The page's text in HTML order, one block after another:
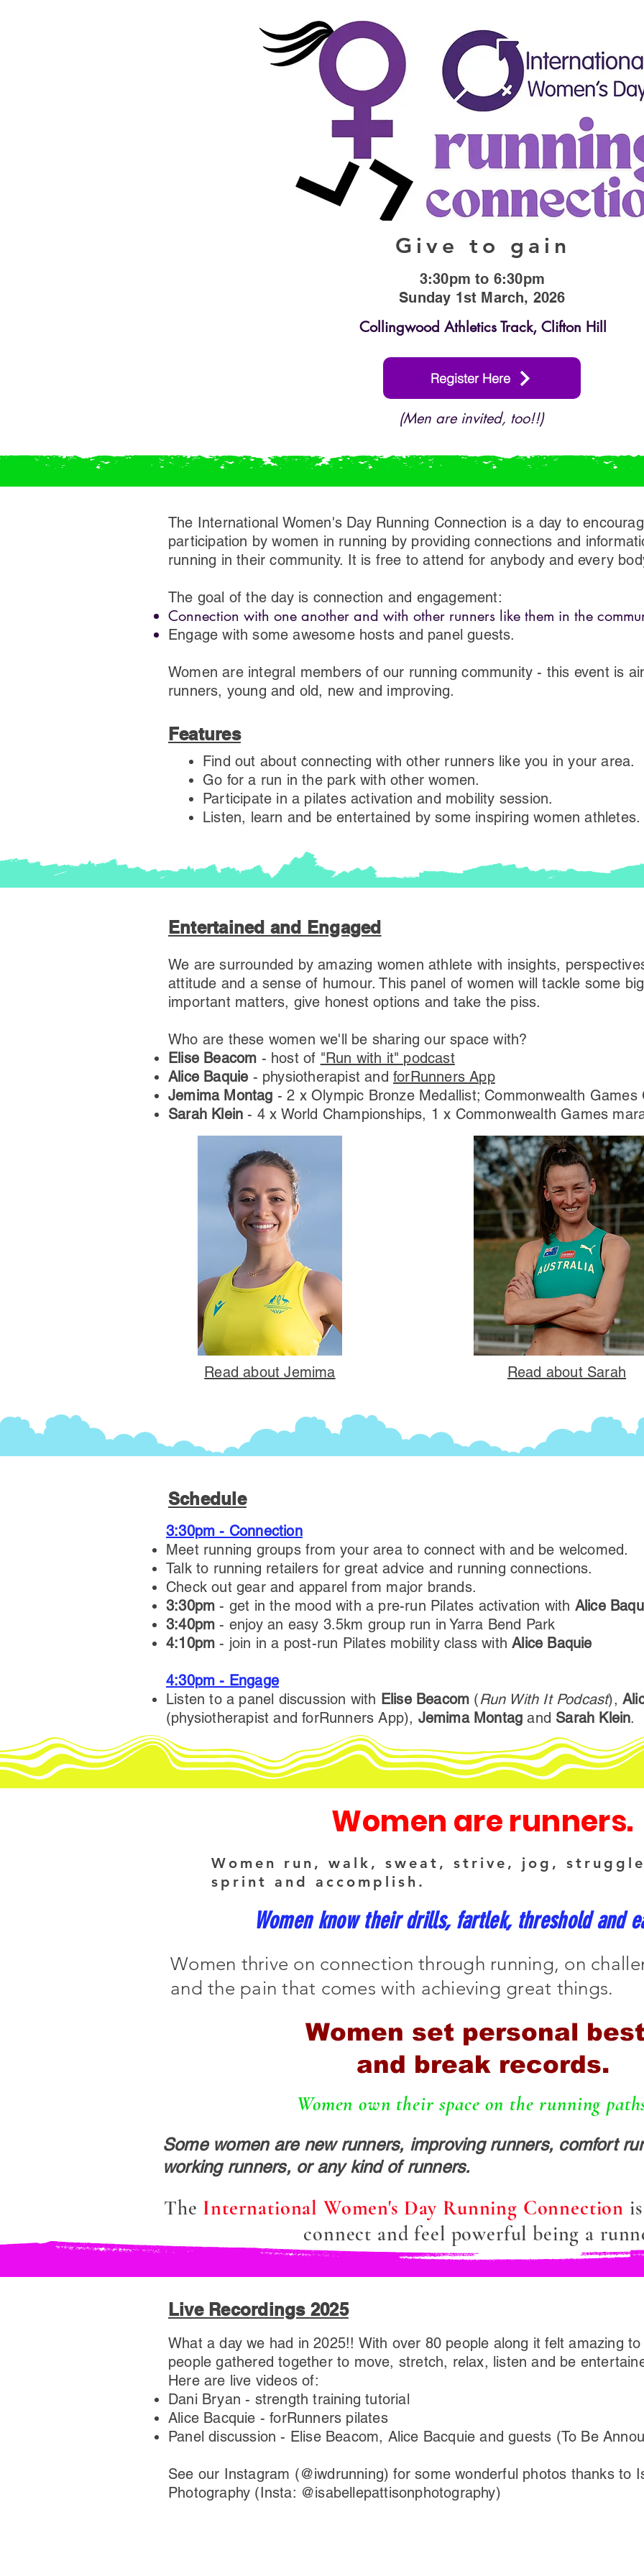
Give to gain
3:30pm to 6:30pm
Sunday 1st March, 2026
​Collingwood Athletics Track, Clifton Hill
Register Here
(Men are invited, too!!)
The International Women's Day Running Connection is a day to
participation by women in running by providing connections and
running in their community. It is free to attend for anybody and every
The goal of the day is connection and engagement:
Connection with one another and with other runners like them in the
Engage with some awesome hosts and panel guests.
Women are integral members of our running community - this event is
runners, young and old, new and improving.
Features
Find out about connecting with other runners like you in your area.
Go for a run in the park with other women.
Participate in a pilates activation and mobility session.
Listen, learn and be entertained by some inspiring women athletes.
Entertained and Engaged
We are surrounded by amazing women athlete with insights,
attitude and a sense of humour. This panel of women will tackle some
important matters, give honest options and take the piss.
Who are these women we'll be sharing our space with?
Elise Beacom - host of "Run with it" podcast
Alice Baquie - physiotherapist andforRunners App
Jemima Montag - 2 x Olympic Bronze Medallist; Commonwealth Games
Sarah Klein - 4 x World Championships, 1 x Commonwealth Games
Read about Jemima​ Read about Sarah​
Schedule
3:30pm - Connection
Meet running groups from your area to connect with and be ​welcomed.
Talk to running retailers for great advice and running connections.
Check out gear and apparel from major brands.
3:30pm - get in the mood with a pre-run Pilates activation with Alice
3:40pm - enjoy an easy 3.5km group run in Yarra Bend Park
4:10pm - join in a post-run Pilates mobility class withAlice Baquie
4:30pm - Engage
Listen to a panel discussion with Elise Beacom (Run With It Podcast),
(physiotherapist and forRunners App), Jemima Montagand Sarah Klein.
Women are runners.
Women run, walk, sweat, strive, jog,
sprint and accomplish.
Women know their drills, fartlek, threshold and
Women thrive on connection through running, on
and the pain that comes with achieving great things.
Women set personal
and break records.
Women own their space on the running
Some women are new runners, improving runners, comfort
working runners, or any kind of runners.
The International Women's Day Running Connection
connect and feel powerful being a
Live Recordings 2025
What a day we had in 2025!! With over 80 people along it felt amazing
people gathered together to move, stretch, relax, listen and be
Here are live videos of:
Dani Bryan - strength training tutorial
Alice Bacquie - forRunners pilates
​Panel discussion - Elise Beacom, Alice Bacquie and guests (To Be
See our Instagram (@iwdrunning) for some wonderful photos thanks to
Photography (Insta: @isabellepattisonphotography)